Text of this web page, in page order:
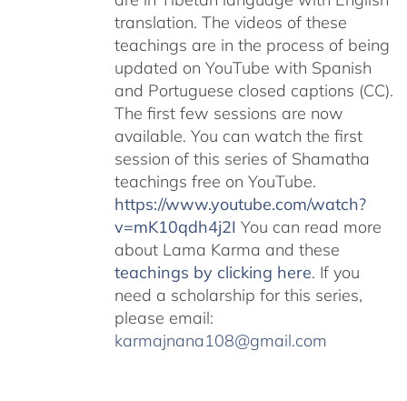
translation. The videos of these
teachings are in the process of being
updated on YouTube with Spanish
and Portuguese closed captions (CC).
The first few sessions are now
available. You can watch the first
session of this series of Shamatha
teachings free on YouTube.
https://www.youtube.com/watch?
v=mK10qdh4j2I You can read more
about Lama Karma and these
teachings by clicking here. If you
need a scholarship for this series,
please email:
karmajnana108@gmail.com